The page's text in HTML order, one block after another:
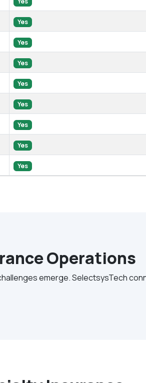
Yes
Yes
Yes
Yes
Yes
Yes
Yes
Yes
Operations
emerge. SelectsysTech